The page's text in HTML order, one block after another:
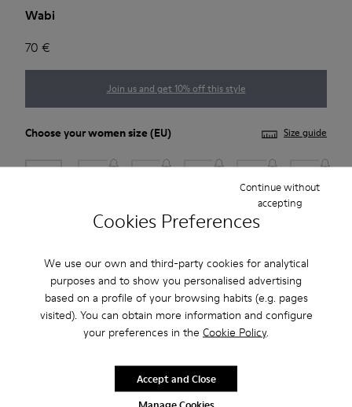
Cookies Preferences
We use our own and third-party cookies for analytical
purposes and to show you personalised advertising
based on a profile of your browsing habits (e.g. pages
visited). You can obtain more information and configure
your preferences in the Cookie Policy.
Continue without
accepting
Accept and Close
Wabi
70 €
Join us and get 10% off this style
Choose yourwomen size (EU) Size guide
Add to bag
2-year guarantee period.